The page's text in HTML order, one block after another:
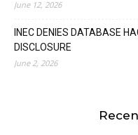
June 12, 2026
INEC DENIES DATABASE
DISCLOSURE
June 2, 2026